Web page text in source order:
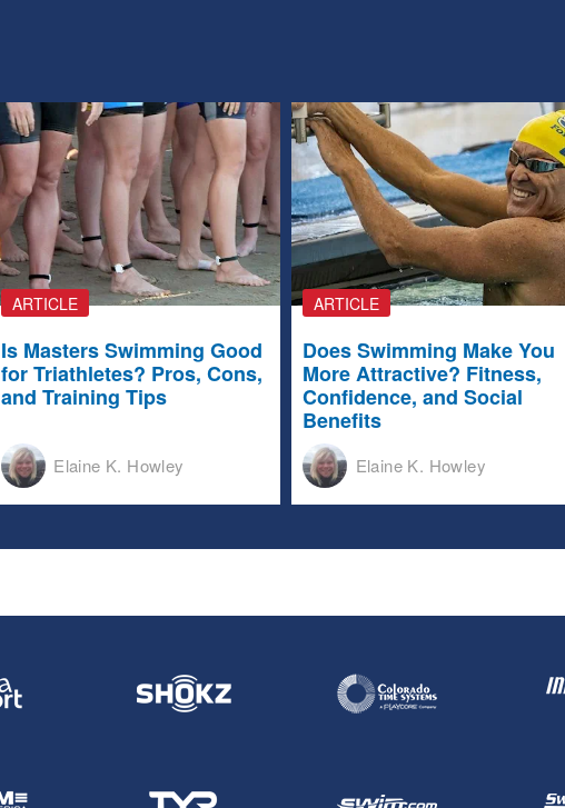
ARTICLE
Is Masters Swimming Good
for Triathletes? Pros, Cons,
and Training Tips
Elaine K. Howley
ARTICLE
Does Swimming Make You
More Attractive? Fitness,
Confidence, and Social
Benefits
Elaine K. Howley